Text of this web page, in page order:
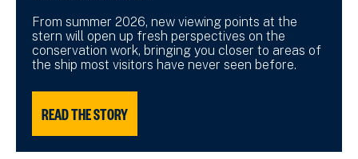
From summer 2026, new viewing points at the
stern will open up fresh perspectives on the
conservation work, bringing you closer to areas of
the ship most visitors have never seen before.
READ THE STORY